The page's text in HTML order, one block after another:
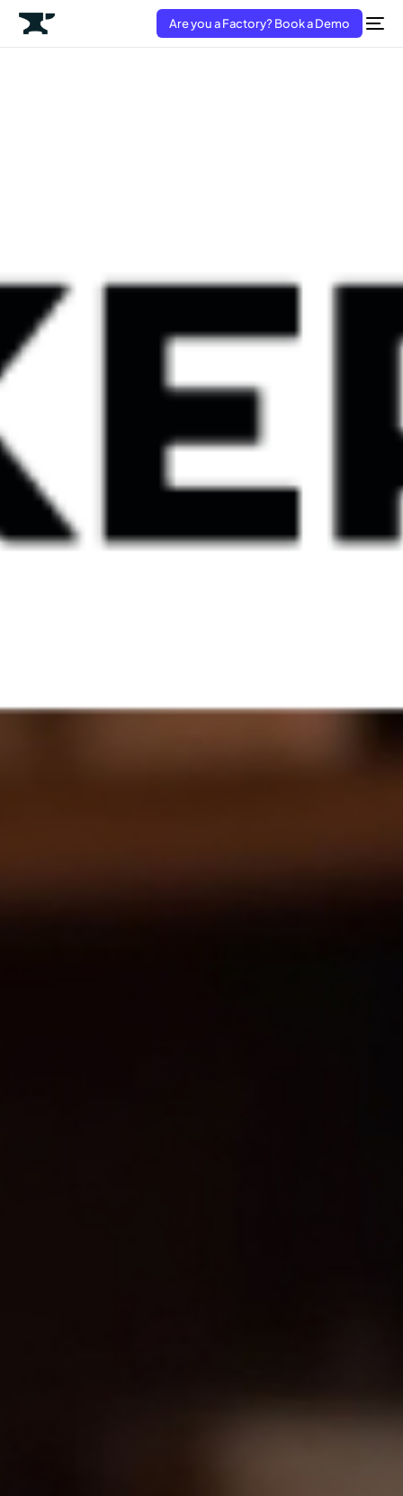
Are you a Factory? Book a Demo